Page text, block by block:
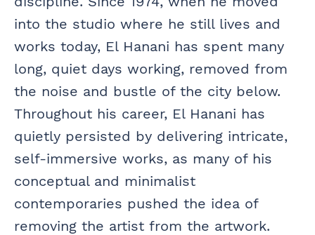
into the studio where he still lives and
works today, El Hanani has spent many
long, quiet days working, removed from
the noise and bustle of the city below.
Throughout his career, El Hanani has
quietly persisted by delivering intricate,
self-immersive works, as many of his
conceptual and minimalist
contemporaries pushed the idea of
removing the artist from the artwork.